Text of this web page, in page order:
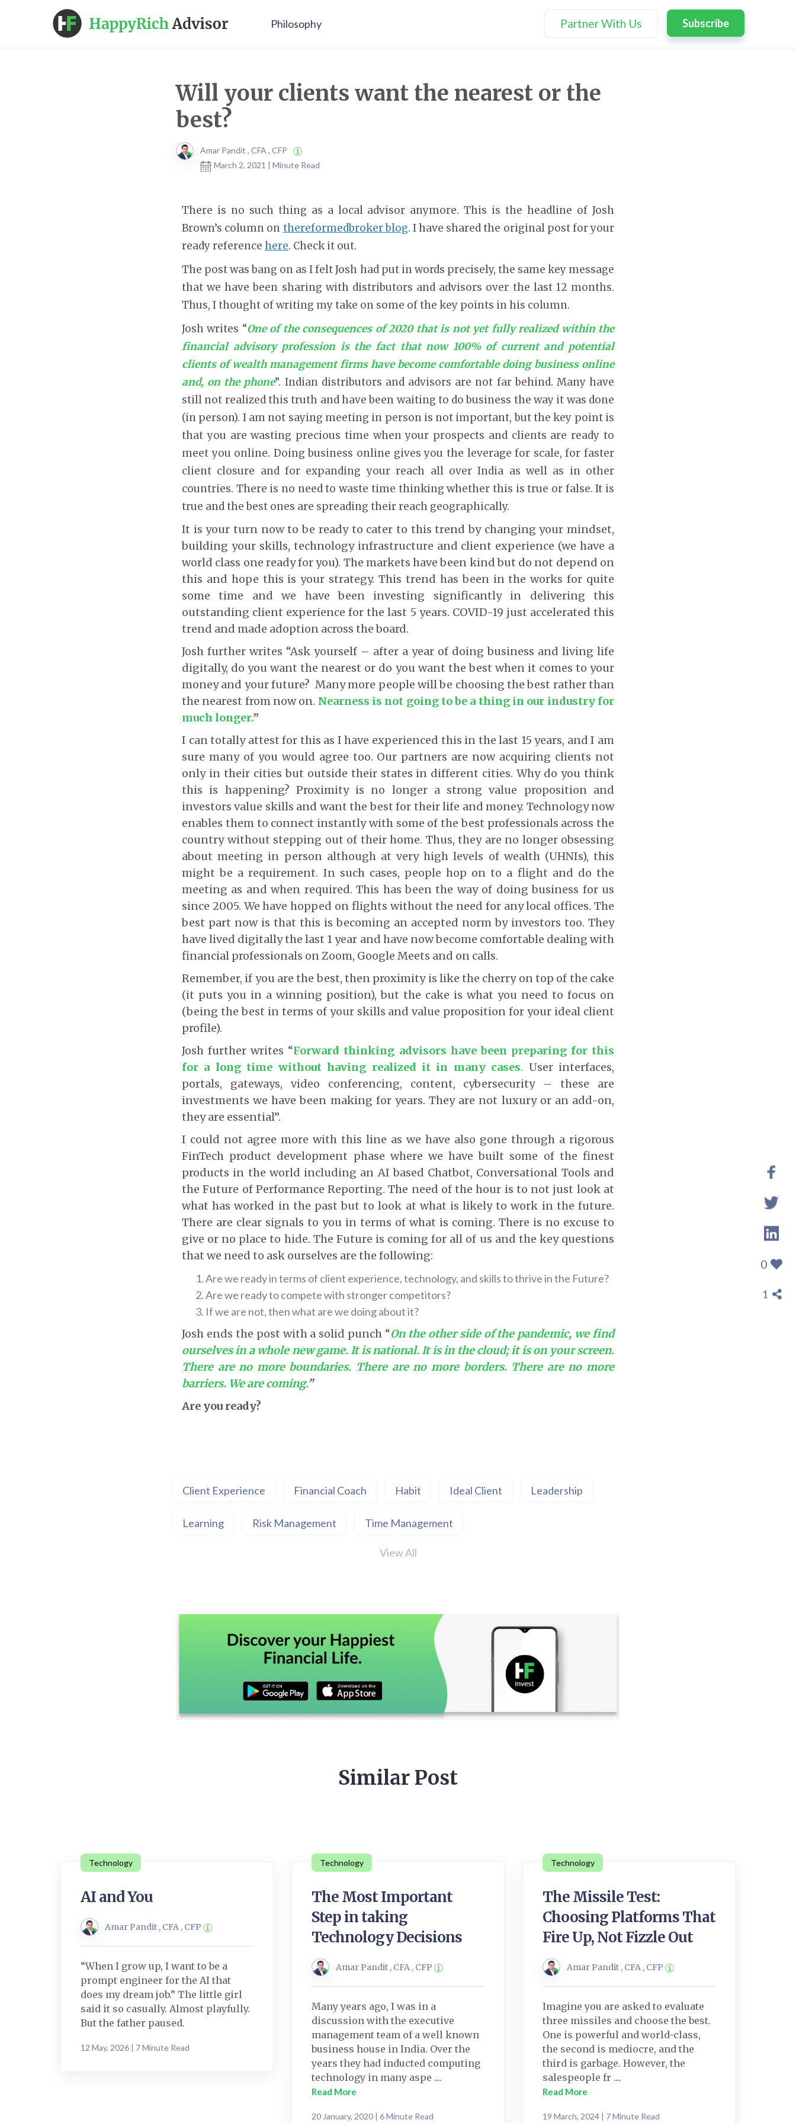
Philosophy Partner With Us Subscribe
Will your clients want the nearest or the
best?
Amar Pandit , CFA , CFP
March 2, 2021 | Minute Read
There is no such thing as a local advisor anymore. This is the headline of Josh
Brown’s column on thereformedbroker blog. I have shared the original post for your
ready reference here. Check it out.
The post was bang on as I felt Josh had put in words precisely, the same key message
that we have been sharing with distributors and advisors over the last 12 months.
Thus, I thought of writing my take on some of the key points in his column.
Josh writes “One of the consequences of 2020 that is not yet fully realized within the
financial advisory profession is the fact that now 100% of current and potential
clients of wealth management firms have become comfortable doing business online
and, on the phone”. Indian distributors and advisors are not far behind. Many have
still not realized this truth and have been waiting to do business the way it was done
(in person). I am not saying meeting in person is not important, but the key point is
that you are wasting precious time when your prospects and clients are ready to
meet you online. Doing business online gives you the leverage for scale, for faster
client closure and for expanding your reach all over India as well as in other
countries. There is no need to waste time thinking whether this is true or false. It is
true and the best ones are spreading their reach geographically.
It is your turn now to be ready to cater to this trend by changing your mindset,
building your skills, technology infrastructure and client experience (we have a
world class one ready for you). The markets have been kind but do not depend on
this and hope this is your strategy. This trend has been in the works for quite
some time and we have been investing significantly in delivering this
outstanding client experience for the last 5 years. COVID-19 just accelerated this
trend and made adoption across the board.
Josh further writes “Ask yourself – after a year of doing business and living life
digitally, do you want the nearest or do you want the best when it comes to your
money and your future? Many more people will be choosing the best rather than
the nearest from now on. Nearness is not going to be a thing in our industry for
much longer.”
I can totally attest for this as I have experienced this in the last 15 years, and I am
sure many of you would agree too. Our partners are now acquiring clients not
only in their cities but outside their states in different cities. Why do you think
this is happening? Proximity is no longer a strong value proposition and
investors value skills and want the best for their life and money. Technology now
enables them to connect instantly with some of the best professionals across the
country without stepping out of their home. Thus, they are no longer obsessing
about meeting in person although at very high levels of wealth (UHNIs), this
might be a requirement. In such cases, people hop on to a flight and do the
meeting as and when required. This has been the way of doing business for us
since 2005. We have hopped on flights without the need for any local offices. The
best part now is that this is becoming an accepted norm by investors too. They
have lived digitally the last 1 year and have now become comfortable dealing with
financial professionals on Zoom, Google Meets and on calls.
Remember, if you are the best, then proximity is like the cherry on top of the cake
(it puts you in a winning position), but the cake is what you need to focus on
(being the best in terms of your skills and value proposition for your ideal client
profile).
Josh further writes “Forward thinking advisors have been preparing for this
for a long time without having realized it in many cases. User interfaces,
portals, gateways, video conferencing, content, cybersecurity – these are
investments we have been making for years. They are not luxury or an add-on,
they are essential”.
I could not agree more with this line as we have also gone through a rigorous
FinTech product development phase where we have built some of the finest
products in the world including an AI based Chatbot, Conversational Tools and
the Future of Performance Reporting. The need of the hour is to not just look at
what has worked in the past but to look at what is likely to work in the future.
There are clear signals to you in terms of what is coming. There is no excuse to
give or no place to hide. The Future is coming for all of us and the key questions
that we need to ask ourselves are the following:
Are we ready in terms of client experience, technology, and skills to thrive in the Future?
Are we ready to compete with stronger competitors?
If we are not, then what are we doing about it?
Josh ends the post with a solid punch “On the other side of the pandemic, we find
ourselves in a whole new game. It is national. It is in the cloud; it is on your screen.
There are no more boundaries. There are no more borders. There are no more
barriers. We are coming.”
Are you ready?
Client Experience Financial Coach Habit Ideal Client Leadership
Learning Risk Management Time Management
View All
Similar Post
Technology
AI and You
Amar Pandit , CFA , CFP
“When I grow up, I want to be a
prompt engineer for the AI that
does my dream job.” The little girl
said it so casually. Almost playfully.
But the father paused.
12 May, 2026 | 7 Minute Read
Technology
The Most Important
Step in taking
Technology Decisions
Amar Pandit , CFA , CFP
Many years ago, I was in a
discussion with the executive
management team of a well known
business house in India. Over the
years they had inducted computing
technology in many aspe ....
Read More
20 January, 2020 | 6 Minute Read
Technology
The Missile Test:
Choosing Platforms That
Fire Up, Not Fizzle Out
Amar Pandit , CFA , CFP
Imagine you are asked to evaluate
three missiles and choose the best.
One is powerful and world-class,
the second is mediocre, and the
third is garbage. However, the
salespeople fr ....
Read More
19 March, 2024 | 7 Minute Read
0
1